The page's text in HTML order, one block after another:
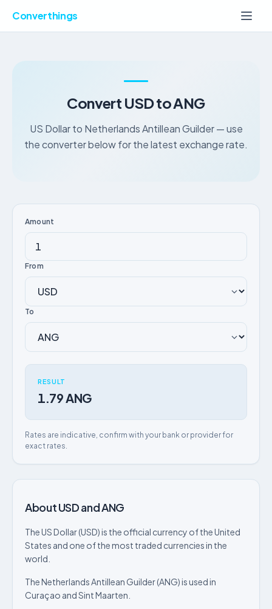
Converthings
Convert USD to ANG
US Dollar to Netherlands Antillean Guilder — use
the converter below for the latest exchange rate.
Amount
From
To
RESULT
1.79 ANG
Rates are indicative, confirm with your bank or provider for
exact rates.
About USD and ANG
The US Dollar (USD) is the official currency of the United
States and one of the most traded currencies in the
world.
The Netherlands Antillean Guilder (ANG) is used in
Curaçao and Sint Maarten.